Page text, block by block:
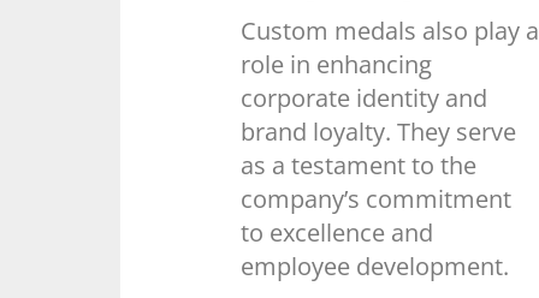
Custom medals also play a
role in enhancing
corporate identity and
brand loyalty. They serve
as a testament to the
company’s commitment
to excellence and
employee development.